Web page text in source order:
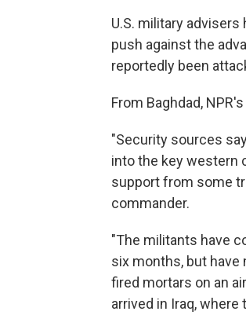
U.S. military
push against the
reportedly been
From Baghdad,
"Security sources
into the key western
support from some
commander.
"The militants have
six months, but
fired mortars on an
arrived in Iraq,